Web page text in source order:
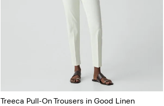
Treeca Pull-On Trousers in Good Linen